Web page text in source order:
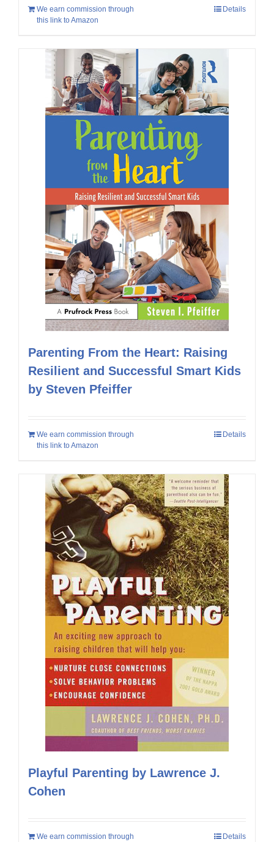
We earn commission through
this link to Amazon
Details
Parenting From the Heart: Raising
Resilient and Successful Smart Kids
by Steven Pfeiffer
We earn commission through
this link to Amazon
Details
Playful Parenting by Lawrence J.
Cohen
We earn commission through
Details